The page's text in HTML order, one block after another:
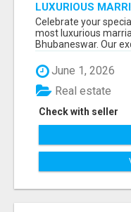
LUXURIOUS
BHUBANESWAR
Celebrate your
most luxurious
Bhubaneswar. Our
June 1, 2026
Check with seller
Real estate